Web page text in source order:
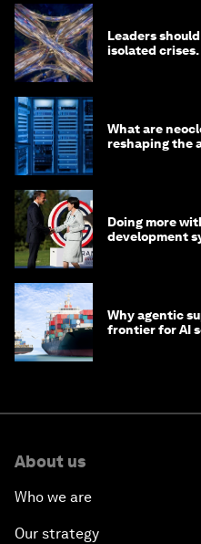
Leaders
isolated crises.
What are
reshaping the
Doing more
development
Why agentic
frontier for AI
About us
Who we are
Our strategy